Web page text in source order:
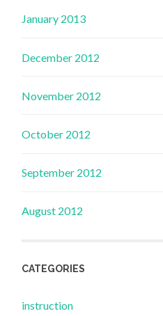
January 2013
December 2012
November 2012
October 2012
September 2012
August 2012
CATEGORIES
instruction